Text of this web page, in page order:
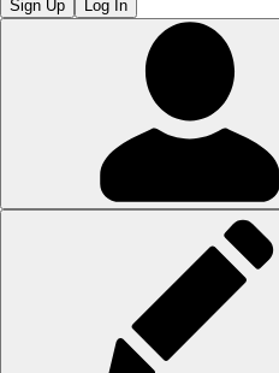
Sign Up Log In